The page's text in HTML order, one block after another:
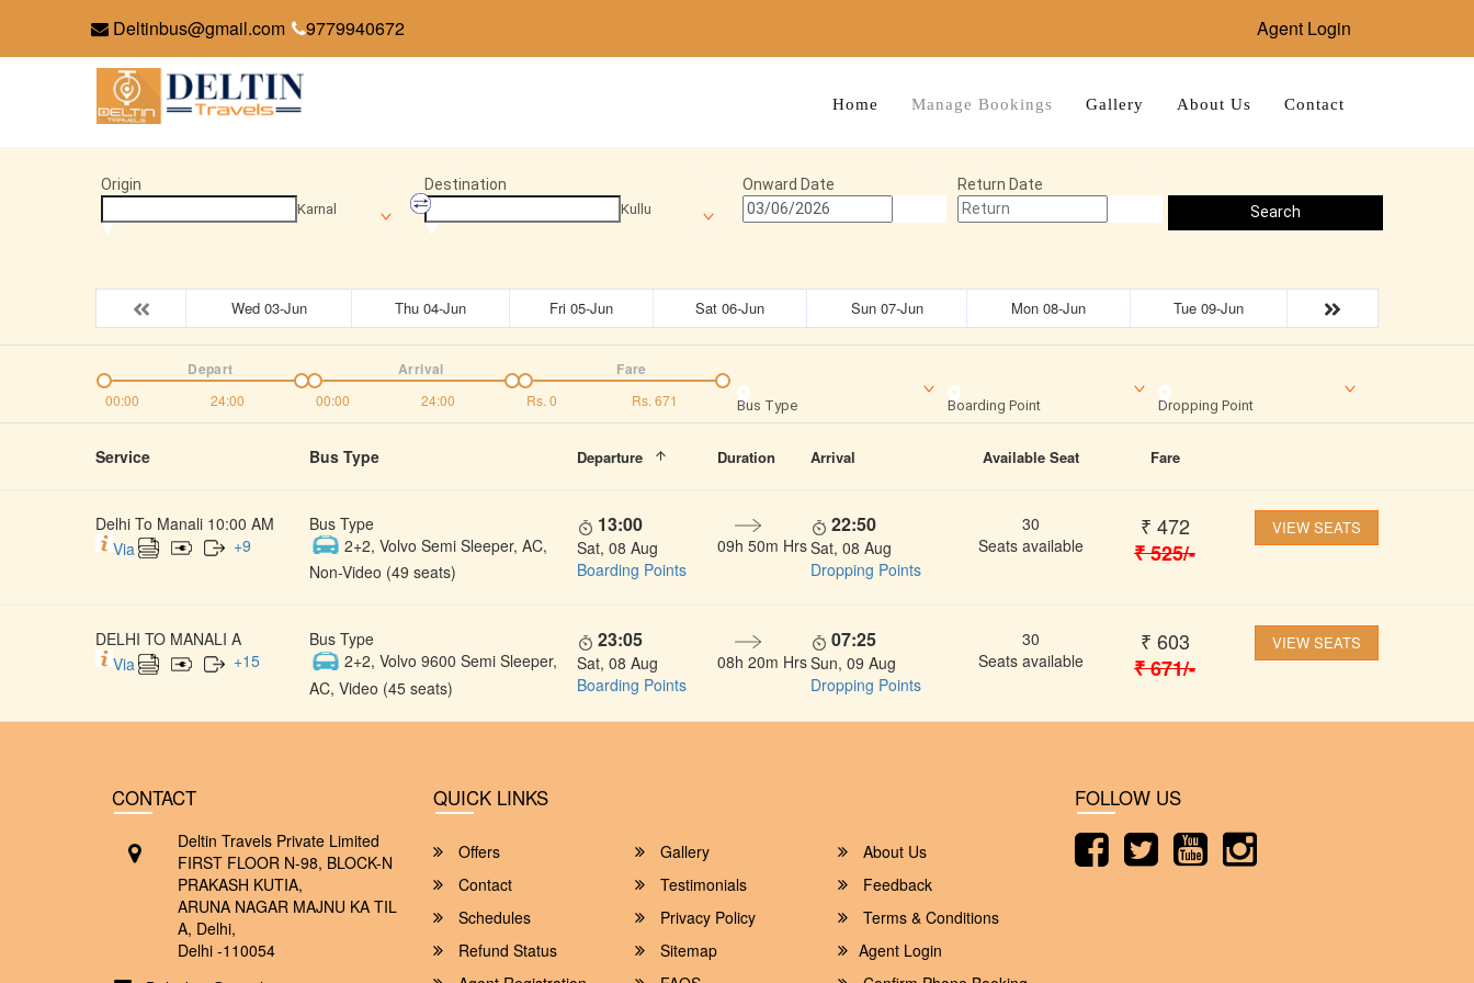
Deltinbus@gmail.com 9779940672 Agent Login
Home Manage Bookings Gallery About Us Contact
Origin
Karnal
Destination
Kullu
Onward Date
Return Date
Search
Wed 03-Jun Thu 04-Jun Fri 05-Jun Sat 06-Jun Sun 07-Jun Mon 08-Jun Tue 09-Jun
00:00 24:00
Depart
00:00 24:00
Arrival
Rs. 0 Rs. 671
Fare
Bus Type Boarding Point Dropping Point
Service Bus Type Departure Duration Arrival Available Seat Fare
Delhi To Manali 10:00 AM
Via
+9
Bus Type
2+2, Volvo Semi Sleeper, AC,
Non-Video (49 seats)
13:00
Sat, 08 Aug
Boarding Points
09h 50m Hrs
22:50
Sat, 08 Aug
Dropping Points
30
Seats available
₹ 472
₹525/-
VIEW SEATS
DELHI TO MANALI A
Via
+15
Bus Type
2+2, Volvo 9600 Semi Sleeper,
AC, Video (45 seats)
23:05
Sat, 08 Aug
Boarding Points
08h 20m Hrs
07:25
Sun, 09 Aug
Dropping Points
30
Seats available
₹ 603
₹671/-
VIEW SEATS
CONTACT
Deltin Travels Private Limited
FIRST FLOOR N-98, BLOCK-N
PRAKASH KUTIA,
ARUNA NAGAR MAJNU KA TIL
A, Delhi,
Delhi -110054
QUICK LINKS
Offers Gallery
About Us
Contact
Testimonials
Feedback
Schedules
Privacy Policy
Terms & Conditions
Refund Status
Sitemap
Agent Login
FOLLOW US